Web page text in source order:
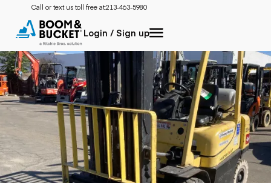
Call or text us toll free at:213-463-5980
Login / Sign up